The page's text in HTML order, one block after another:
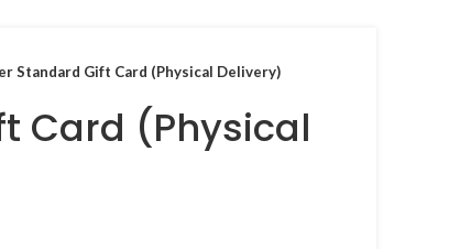
Standard Gift Card (Physical Delivery)
Card (Physical